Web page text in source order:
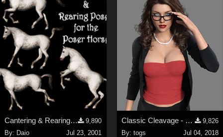
Cantering & Rearing Poses
9,890
By: Daio
Jul 23, 2001
Classic Cleavage - G8F
9,826
By: togs
Jul 04, 2018